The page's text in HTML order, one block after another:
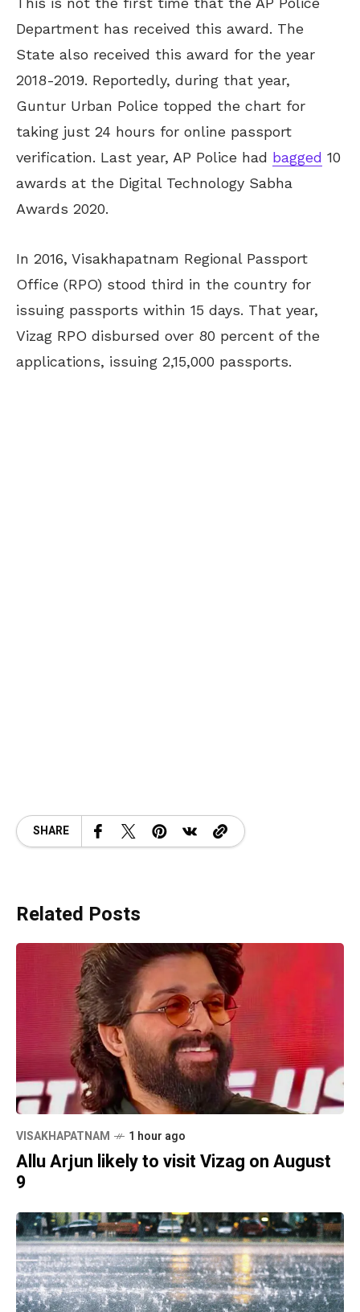
Department has received this award. The
State also received this award for the year
2018-2019. Reportedly, during that year,
Guntur Urban Police topped the chart for
taking just 24 hours for online passport
verification. Last year, AP Police had bagged 10
awards at the Digital Technology Sabha
Awards 2020.
In 2016, Visakhapatnam Regional Passport
Office (RPO) stood third in the country for
issuing passports within 15 days. That year,
Vizag RPO disbursed over 80 percent of the
applications, issuing 2,15,000 passports.
SHARE
Related Posts
VISAKHAPATNAM 1 hour ago
Allu Arjun likely to visit Vizag on August
9